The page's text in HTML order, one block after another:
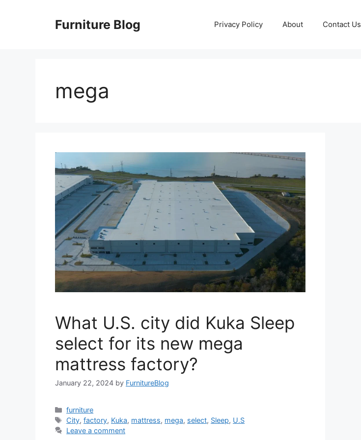
Furniture Blog Privacy Policy About Contact Us
mega
What U.S. city did Kuka Sleep
select for its new mega
mattress factory?
January 22, 2024 by FurnitureBlog
Categories
furniture
Tags
City,factory, Kuka, mattress, mega, select, Sleep, U.S
Leave a comment